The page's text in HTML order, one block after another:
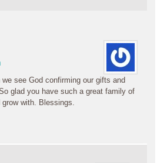
we see God confirming our gifts and
glad you have such a great family of
with. Blessings.